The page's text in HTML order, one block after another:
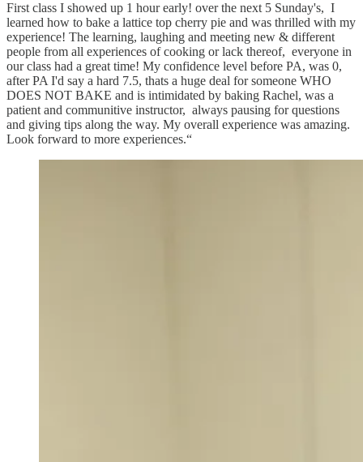
First class I showed up 1 hour early! over the next 5 Sunday's, I
learned how to bake a lattice top cherry pie and was thrilled with my
experience! The learning, laughing and meeting new & different
people from all experiences of cooking or lack thereof, everyone in
our class had a great time! My confidence level before PA, was 0,
after PA I'd say a hard 7.5, thats a huge deal for someone WHO
DOES NOT BAKE and is intimidated by baking Rachel, was a
patient and communitive instructor, always pausing for questions
and giving tips along the way. My overall experience was amazing.
Look forward to more experiences.“